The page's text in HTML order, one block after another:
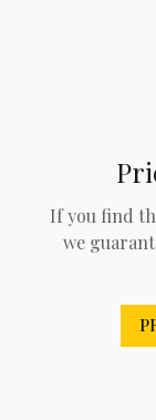
If you find
we